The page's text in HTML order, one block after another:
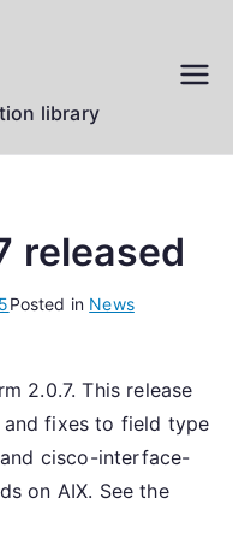
library
released
Posted in News
2.0.7. This release
and fixes to field type
cisco-interface-
on AIX. See the